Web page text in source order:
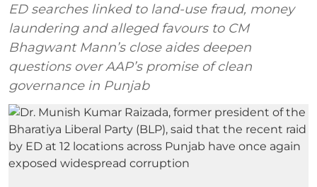
ED searches linked to land-use fraud, money
laundering and alleged favours to CM
Bhagwant Mann’s close aides deepen
questions over AAP’s promise of clean
governance in Punjab